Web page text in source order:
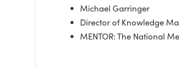
Michael Garringer
Director of Knowledge
MENTOR: The National